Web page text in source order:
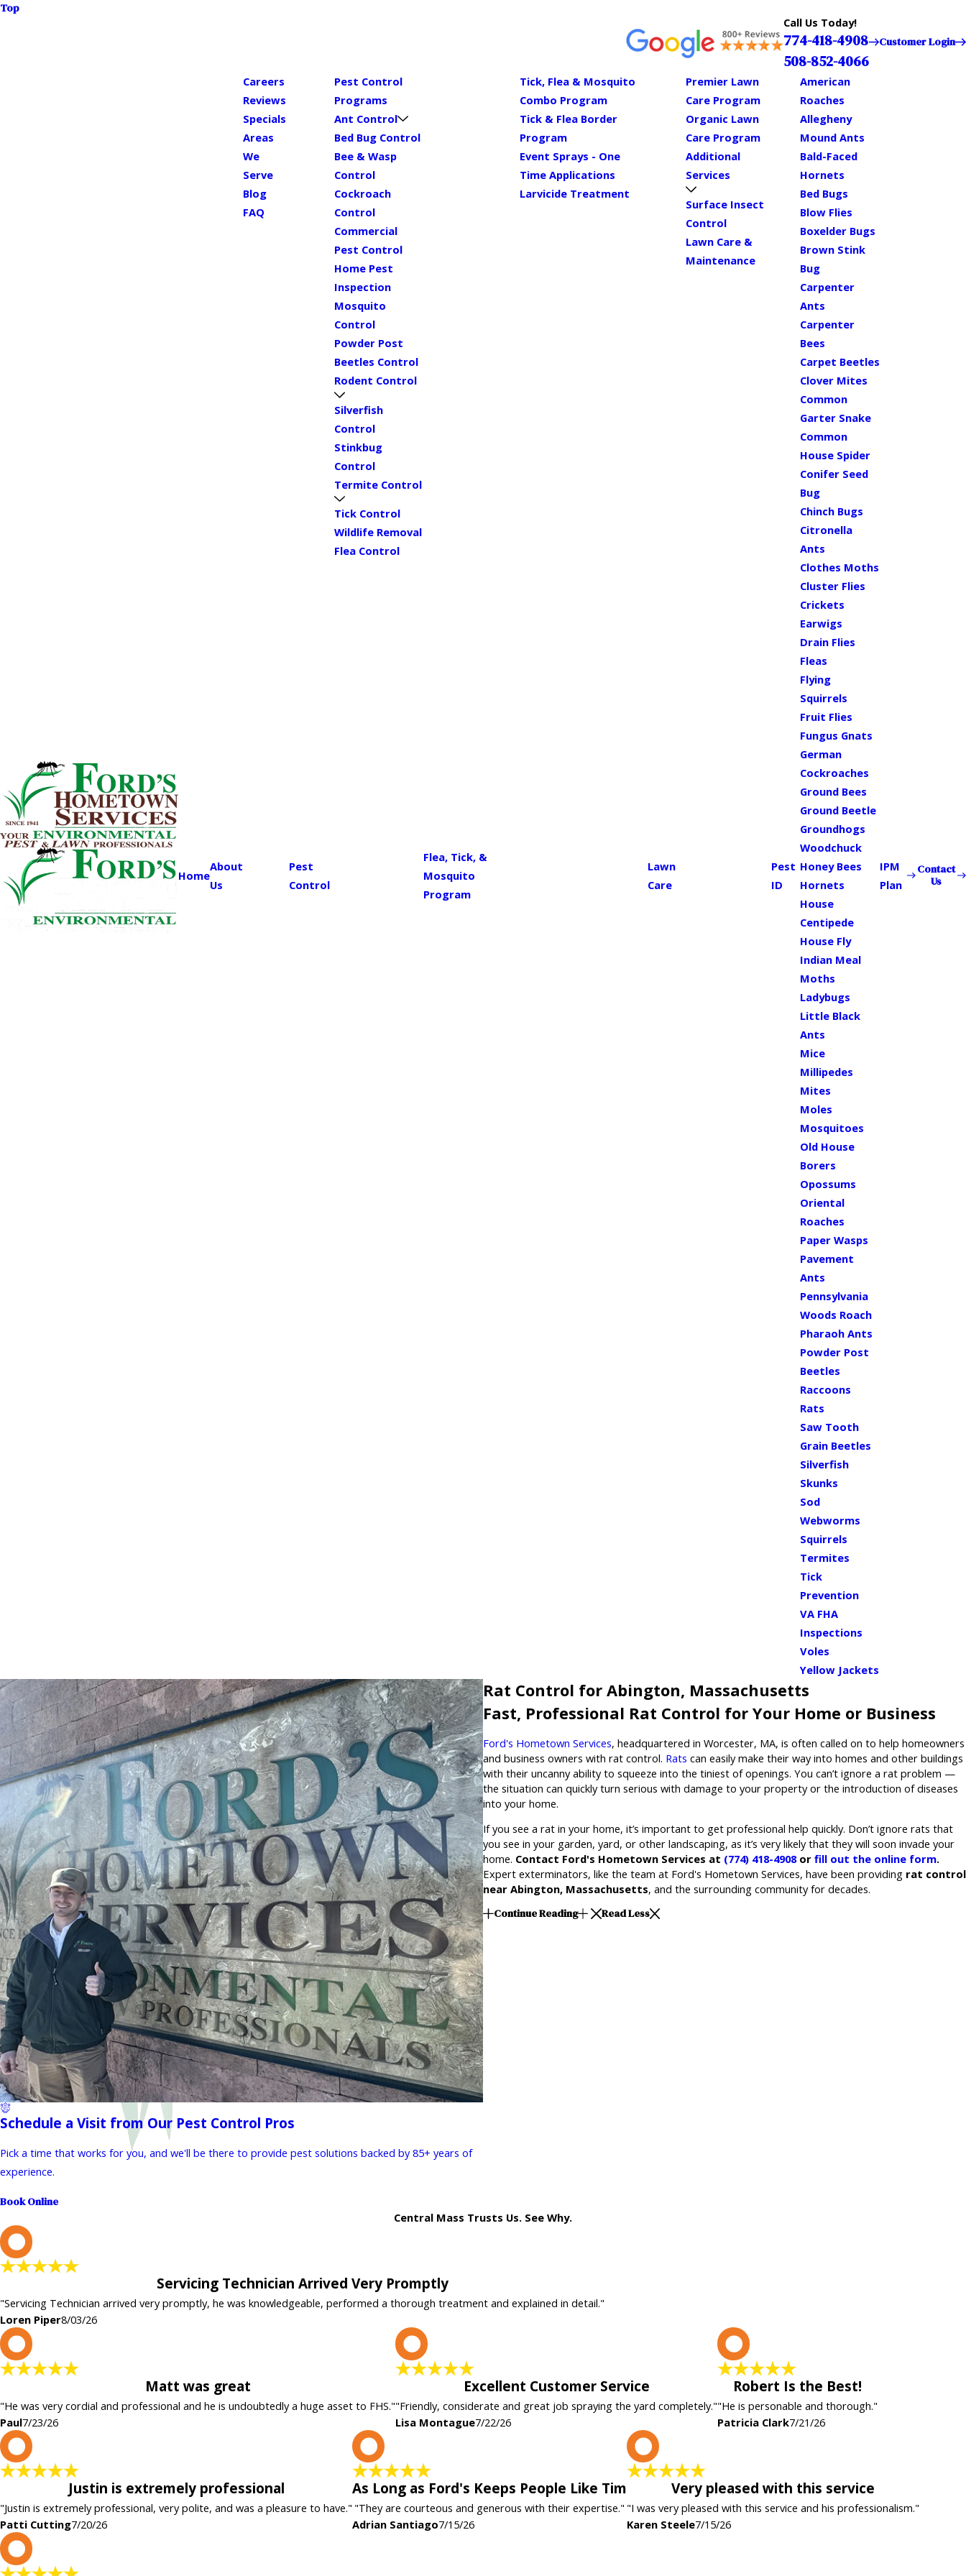
Top
Call Us Today!
774-418-4908
508-852-4066
Customer Login
Home
About
Us
Careers
Reviews
Specials
Areas
We
Serve
Blog
FAQ
Pest
Control
Pest Control
Programs
Ant Control
Bed Bug Control
Bee & Wasp
Control
Cockroach
Control
Commercial
Pest Control
Home Pest
Inspection
Mosquito
Control
Powder Post
Beetles Control
Rodent Control
Silverfish
Control
Stinkbug
Control
Termite Control
Tick Control
Wildlife Removal
Flea Control
Flea, Tick, &
Mosquito
Program
Tick, Flea & Mosquito
Combo Program
Tick & Flea Border
Program
Event Sprays - One
Time Applications
Larvicide Treatment
Lawn
Care
Premier Lawn
Care Program
Organic Lawn
Care Program
Additional
Services
Surface Insect
Control
Lawn Care &
Maintenance
Pest
ID
American
Roaches
Allegheny
Mound Ants
Bald-Faced
Hornets
Bed Bugs
Blow Flies
Boxelder Bugs
Brown Stink
Bug
Carpenter
Ants
Carpenter
Bees
Carpet Beetles
Clover Mites
Common
Garter Snake
Common
House Spider
Conifer Seed
Bug
Chinch Bugs
Citronella
Ants
Clothes Moths
Cluster Flies
Crickets
Earwigs
Drain Flies
Fleas
Flying
Squirrels
Fruit Flies
Fungus Gnats
German
Cockroaches
Ground Bees
Ground Beetle
Groundhogs
Woodchuck
Honey Bees
Hornets
House
Centipede
House Fly
Indian Meal
Moths
Ladybugs
Little Black
Ants
Mice
Millipedes
Mites
Moles
Mosquitoes
Old House
Borers
Opossums
Oriental
Roaches
Paper Wasps
Pavement
Ants
Pennsylvania
Woods Roach
Pharaoh Ants
Powder Post
Beetles
Raccoons
Rats
Saw Tooth
Grain Beetles
Silverfish
Skunks
Sod
Webworms
Squirrels
Termites
Tick
Prevention
VA FHA
Inspections
Voles
Yellow Jackets
IPM
Plan
Contact
Us
Rat Control for Abington, Massachusetts
Fast, Professional Rat Control for Your Home or Business
Ford's Hometown Services, headquartered in Worcester, MA, is often called on to help homeowners
and business owners with rat control. Rats can easily make their way into homes and other buildings
with their uncanny ability to squeeze into the tiniest of openings. You can’t ignore a rat problem —
the situation can quickly turn serious with damage to your property or the introduction of diseases
into your home.
If you see a rat in your home, it’s important to get professional help quickly. Don’t ignore rats that
you see in your garden, yard, or other landscaping, as it’s very likely that they will soon invade your
home. Contact Ford's Hometown Services at (774) 418-4908 or fill out the online form.
Expert exterminators, like the team at Ford's Hometown Services, have been providing rat control
near Abington, Massachusetts, and the surrounding community for decades.
Continue Reading
Read Less
Schedule a Visit from Our Pest Control Pros
Pick a time that works for you, and we'll be there to provide pest solutions backed by 85+ years of
experience.
Book Online
Central Mass Trusts Us. See Why.
Servicing Technician Arrived Very Promptly
"Servicing Technician arrived very promptly, he was knowledgeable, performed a thorough treatment and explained in detail."
Loren Piper8/03/26
Matt was great
"He was very cordial and professional and he is undoubtedly a huge asset to FHS."
Paul7/23/26
Excellent Customer Service
"Friendly, considerate and great job spraying the yard completely."
Lisa Montague7/22/26
Robert Is the Best!
"He is personable and thorough."
Patricia Clark7/21/26
Justin is extremely professional
"Justin is extremely professional, very polite, and was a pleasure to have."
Patti Cutting7/20/26
As Long as Ford's Keeps People Like Tim
"They are courteous and generous with their expertise."
Adrian Santiago7/15/26
Very pleased with this service
"I was very pleased with this service and his professionalism."
Karen Steele7/15/26